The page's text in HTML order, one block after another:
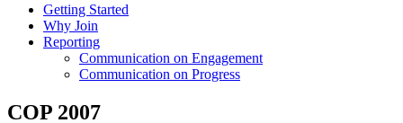
Getting Started
Why Join
Reporting
Communication on Engagement
Communication on Progress
COP 2007